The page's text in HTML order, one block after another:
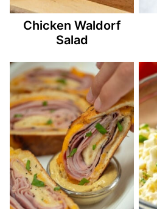
Chicken Waldorf
Salad